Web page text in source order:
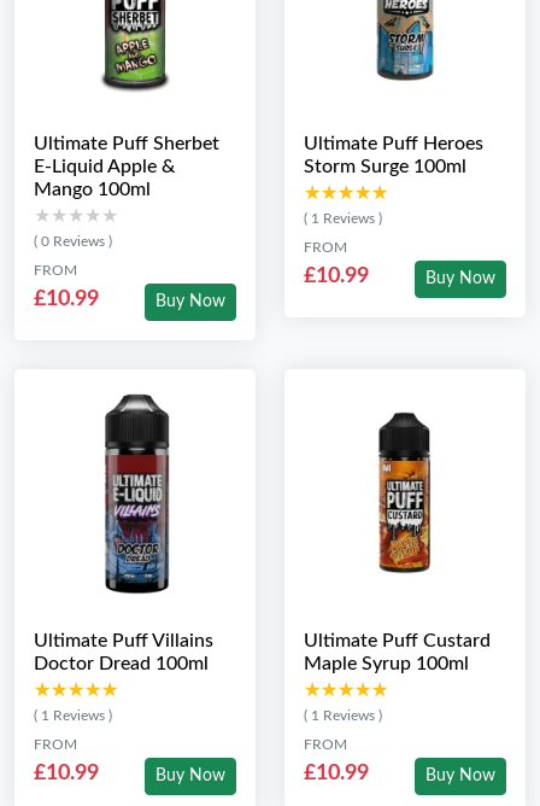
Ultimate Puff Sherbet
E-Liquid Apple &
Mango 100ml
★★★★★
★★★★★
( 0 Reviews )
FROM
£10.99 Buy Now
Ultimate Puff Heroes
Storm Surge 100ml
★★★★★
★★★★★
( 1 Reviews )
FROM
£10.99 Buy Now
Ultimate Puff Villains
Doctor Dread 100ml
★★★★★
★★★★★
( 1 Reviews )
FROM
£10.99 Buy Now
Ultimate Puff Custard
Maple Syrup 100ml
★★★★★
★★★★★
( 1 Reviews )
FROM
£10.99 Buy Now